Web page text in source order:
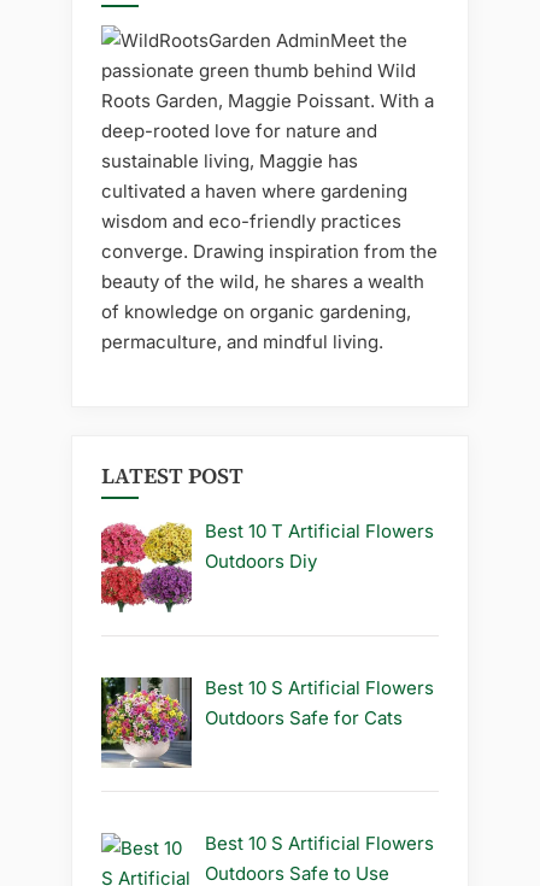
Meet the
passionate green thumb behind Wild
Roots Garden, Maggie Poissant. With a
deep-rooted love for nature and
sustainable living, Maggie has
cultivated a haven where gardening
wisdom and eco-friendly practices
converge. Drawing inspiration from the
beauty of the wild, he shares a wealth
of knowledge on organic gardening,
permaculture, and mindful living.
LATEST POST
Best 10 T Artificial Flowers
Outdoors Diy
Best 10 S Artificial Flowers
Outdoors Safe for Cats
Best 10 S Artificial Flowers
Outdoors Safe to Use